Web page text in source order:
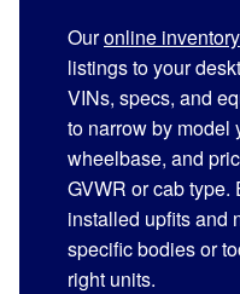
Ouronline inventory
listings to your
VINs, specs, and
to narrow by model
wheelbase, and
GVWR or cab
installed upfits and
specific bodies or
right units.